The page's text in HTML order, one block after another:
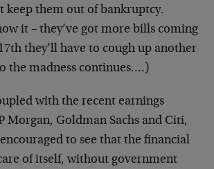
keep them out of bankruptcy.
it – they’ve got more bills coming
they’ll have to cough up another
the madness continues.…)
with the recent earnings
Morgan, Goldman Sachs and Citi,
to see that the financial
of itself, without government